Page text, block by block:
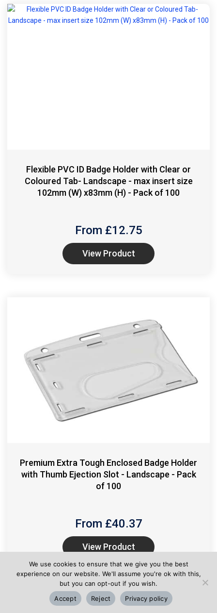
Flexible PVC ID Badge Holder with Clear or
Coloured Tab- Landscape - max insert size
102mm (W) x83mm (H) - Pack of 100
From £12.75
View Product
Premium Extra Tough Enclosed Badge Holder
with Thumb Ejection Slot - Landscape - Pack
of 100
From £40.37
View Product
We use cookies to ensure that we give you the best
experience on our website. We'll assume you're ok with this,
but you can opt-out if you wish.
Accept
Reject Privacy policy